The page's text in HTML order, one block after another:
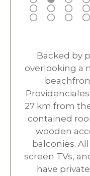
Backed by
overlooking a
27 km from
contained
wooden
balconies.
screen TVs,
have